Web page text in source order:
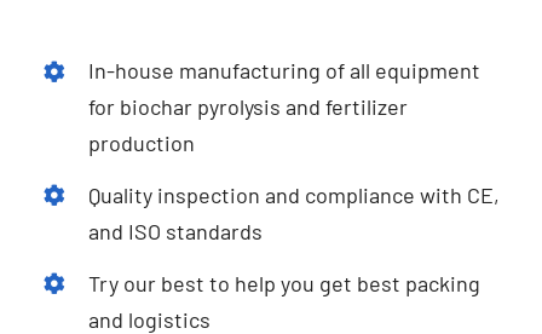
In-house manufacturing of all equipment
for biochar pyrolysis and fertilizer
production
Quality inspection and compliance with CE,
and ISO standards
Try our best to help you get best packing
and logistics